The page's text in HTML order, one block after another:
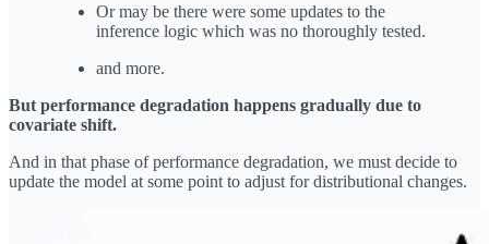
Or may be there were some updates to the
inference logic which was no thoroughly tested.
and more.
But performance degradation happens gradually due to
covariate shift.
And in that phase of performance degradation, we must decide to
update the model at some point to adjust for distributional changes.